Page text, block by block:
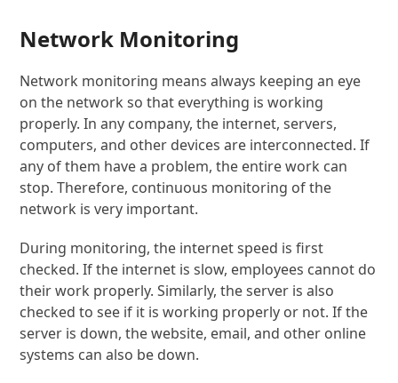
Network Monitoring
Network monitoring means always keeping an eye
on the network so that everything is working
properly. In any company, the internet, servers,
computers, and other devices are interconnected. If
any of them have a problem, the entire work can
stop. Therefore, continuous monitoring of the
network is very important.
During monitoring, the internet speed is first
checked. If the internet is slow, employees cannot do
their work properly. Similarly, the server is also
checked to see if it is working properly or not. If the
server is down, the website, email, and other online
systems can also be down.